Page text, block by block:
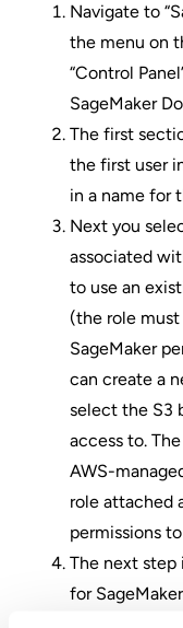
Navigate to
the menu on
“Control
SageMaker
The first
the first user
in a name for
Next you
associated
to use an
(the role
SageMaker
can create a
select the S3
access to.
AWS-
role attached
permissions
The next step
for